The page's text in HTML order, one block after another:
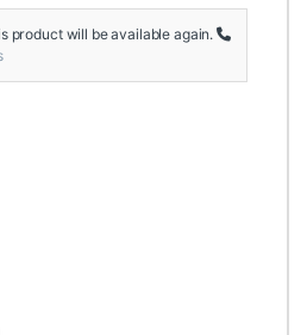
product will be available again.
NAVY BLUE 01 45 quantity